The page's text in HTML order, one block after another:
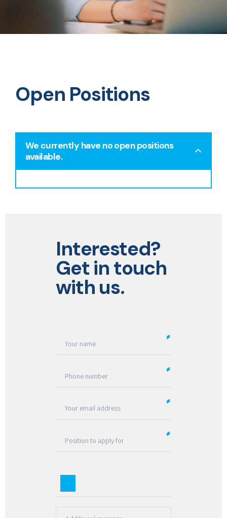
Open Positions
We currently have no open positions
available.
Interested?
Get in touch
with us.